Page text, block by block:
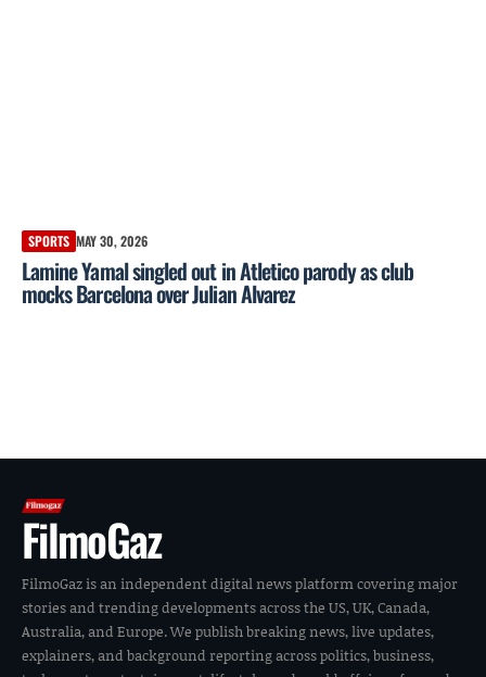
SPORTS MAY 30, 2026
Lamine Yamal singled out in Atletico parody as club
mocks Barcelona over Julian Alvarez
FilmoGaz
FilmoGaz is an independent digital news platform covering major
stories and trending developments across the US, UK, Canada,
Australia, and Europe. We publish breaking news, live updates,
explainers, and background reporting across politics, business,